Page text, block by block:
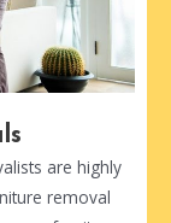
are highly
removal